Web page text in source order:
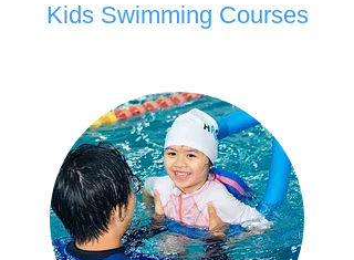
Kids Swimming Courses